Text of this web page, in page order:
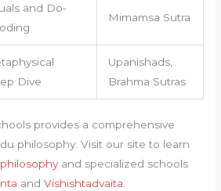
and Do-
Mimamsa Sutra
Dive
Upanishads,
Brahma Sutras
provides a comprehensive
philosophy. Visit our site to learn
and specialized schools
andVishishtadvaita.